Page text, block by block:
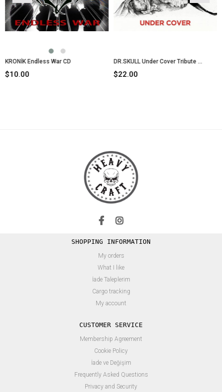
Endless War CD DR.SKULL Under Cover Tribute CD
$22.00
SHOPPING INFORMATION
My orders
What I like
İade Taleplerim
Cargo tracking
My account
CUSTOMER SERVICE
Membership Agreement
Cookie Policy
İade ve Değişim
Frequently Asked Questions
Privacy and Security